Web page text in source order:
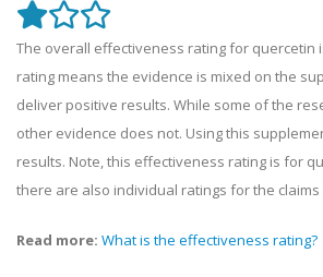
The overall effectiveness rating for quercetin
rating means the evidence is mixed on the
deliver positive results. While some of the
other evidence does not. Using this
results. Note, this effectiveness rating is for
there are also individual ratings for the claims
Read more: What is the effectiveness rating?